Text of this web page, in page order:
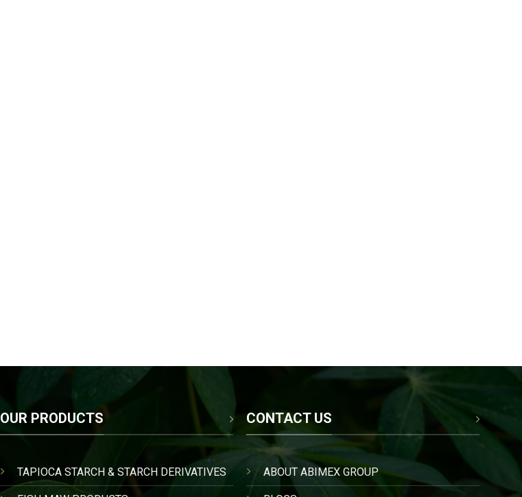
OUR PRODUCTS
TAPIOCA STARCH & STARCH DERIVATIVES
CONTACT US
ABOUT ABIMEX GROUP